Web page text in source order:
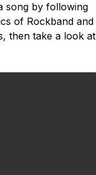
song by following
of Rockband and
then take a look at